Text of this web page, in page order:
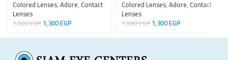
Colored Lenses,Adore, Contact
Lenses
1,500EGP1,300EGP
Colored Lenses,Adore, Contact
Lenses
1,500EGP1,300EGP